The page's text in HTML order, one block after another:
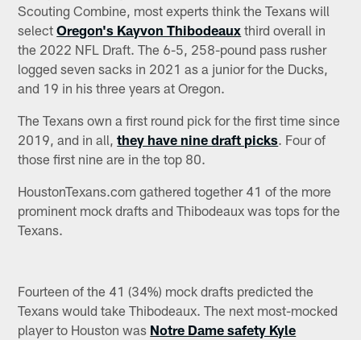
Scouting Combine, most experts think the Texans will
selectOregon's Kayvon Thibodeaux third overall in
the 2022 NFL Draft. The 6-5, 258-pound pass rusher
logged seven sacks in 2021 as a junior for the Ducks,
and 19 in his three years at Oregon.
The Texans own a first round pick for the first time since
2019, and in all,they have nine draft picks. Four of
those first nine are in the top 80.
HoustonTexans.com gathered together 41 of the more
prominent mock drafts and Thibodeaux was tops for the
Texans.
Fourteen of the 41 (34%) mock drafts predicted the
Texans would take Thibodeaux. The next most-mocked
player to Houston was Notre Dame safety Kyle